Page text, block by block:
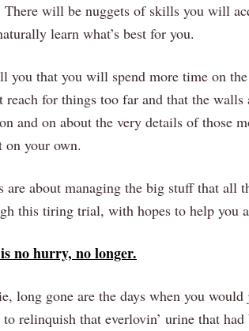
There will be nuggets of skills you will
learn what’s best for you.
you that you will spend more time on
reach for things too far and that the
and on about the very details of those
on your own.
are about managing the big stuff that all
this tiring trial, with hopes to help you
no hurry, no longer.
long gone are the days when you
relinquish that everlovin’ urine that